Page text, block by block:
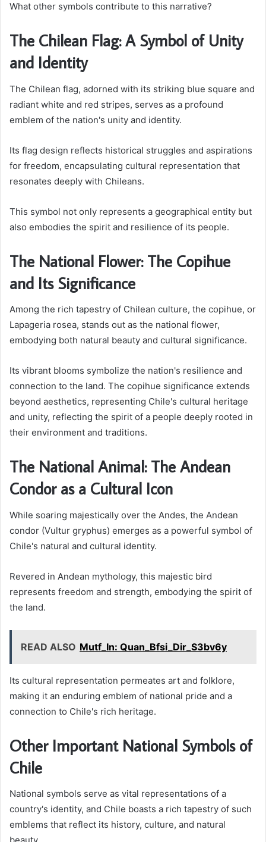
What other symbols contribute to this narrative?
The Chilean Flag: A Symbol of Unity
and Identity
The Chilean flag, adorned with its striking blue square and
radiant white and red stripes, serves as a profound
emblem of the nation's unity and identity.
Its flag design reflects historical struggles and aspirations
for freedom, encapsulating cultural representation that
resonates deeply with Chileans.
This symbol not only represents a geographical entity but
also embodies the spirit and resilience of its people.
The National Flower: The Copihue
and Its Significance
Among the rich tapestry of Chilean culture, the copihue, or
Lapageria rosea, stands out as the national flower,
embodying both natural beauty and cultural significance.
Its vibrant blooms symbolize the nation's resilience and
connection to the land. The copihue significance extends
beyond aesthetics, representing Chile's cultural heritage
and unity, reflecting the spirit of a people deeply rooted in
their environment and traditions.
The National Animal: The Andean
Condor as a Cultural Icon
While soaring majestically over the Andes, the Andean
condor (Vultur gryphus) emerges as a powerful symbol of
Chile's natural and cultural identity.
Revered in Andean mythology, this majestic bird
represents freedom and strength, embodying the spirit of
the land.
READ ALSO Mutf_In: Quan_Bfsi_Dir_S3bv6y
Its cultural representation permeates art and folklore,
making it an enduring emblem of national pride and a
connection to Chile's rich heritage.
Other Important National Symbols of
Chile
National symbols serve as vital representations of a
country's identity, and Chile boasts a rich tapestry of such
emblems that reflect its history, culture, and natural